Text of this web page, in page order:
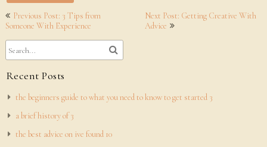
Post
navigation
Previous Post: 3 Tips from
Someone With Experience
Next Post: Getting Creative With
Advice
Recent Posts
the beginners guide to what you need to know to get started 3
a brief history of 3
the best advice on ive found 10